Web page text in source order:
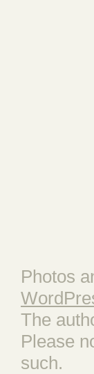
Photos
The
Please
such.